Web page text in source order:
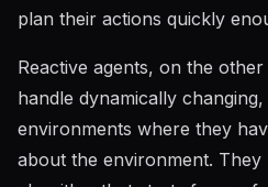
plan their actions quickly
Reactive agents, on the
handle dynamically
environments where they
about the environment. They